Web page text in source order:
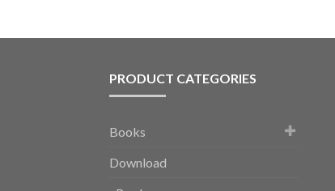
PRODUCT CATEGORIES
Books
Download